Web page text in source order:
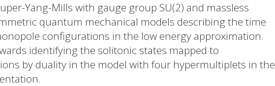
Yang-Mills with gauge group SU(2) and massless
quantum mechanical models describing the time
configurations in the low energy approximation.
identifying the solitonic states mapped to
by duality in the model with four hypermultiplets in the